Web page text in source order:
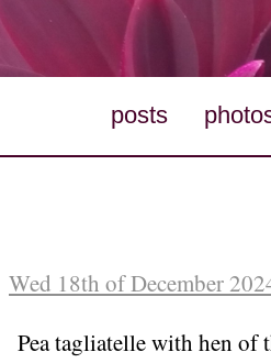
posts
Wed 18th of December
Pea tagliatelle with hen of